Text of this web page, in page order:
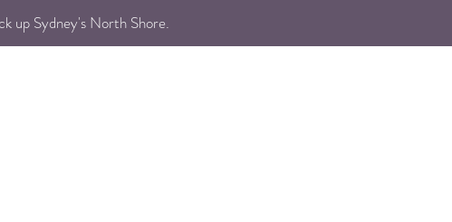
up Sydney's North Shore.